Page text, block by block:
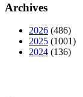
Archives
2026 (486)
2025 (1001)
2024 (136)